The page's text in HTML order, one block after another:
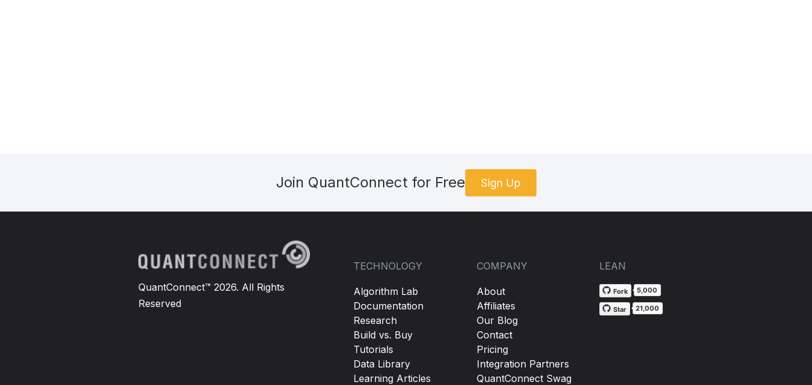
Join QuantConnect for Free Sign Up
QuantConnect™ 2026. All Rights
Reserved
TECHNOLOGY
Algorithm Lab
Documentation
Research
Build vs. Buy
Tutorials
Data Library
Learning Articles
COMPANY
About
Affiliates
Our Blog
Contact
Pricing
Integration Partners
QuantConnect Swag
LEAN
Fork 5,000
Star 21,000